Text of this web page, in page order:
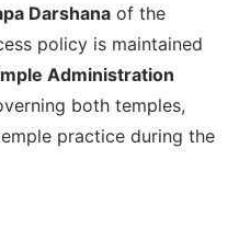
Darshana of the
policy is maintained
Administration
both temples,
practice during the